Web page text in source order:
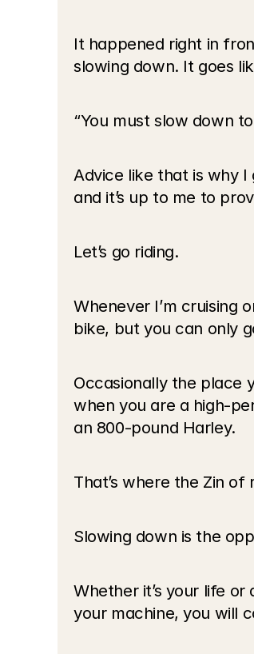
It happened right in
slowing down. It goes
“You must slow down
Advice like that is why
and it’s up to me to
Let’s go riding.
Whenever I’m cruising
bike, but you can only
Occasionally the place
when you are a high-
an 800-pound Harley.
That’s where the Zin
Slowing down is the
Whether it’s your life
your machine, you will